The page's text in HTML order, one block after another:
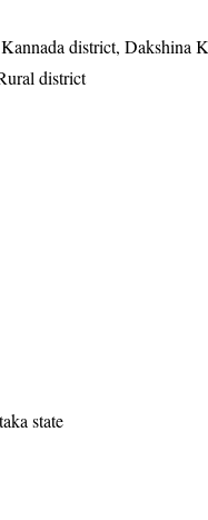
district, Dakshina
district
state